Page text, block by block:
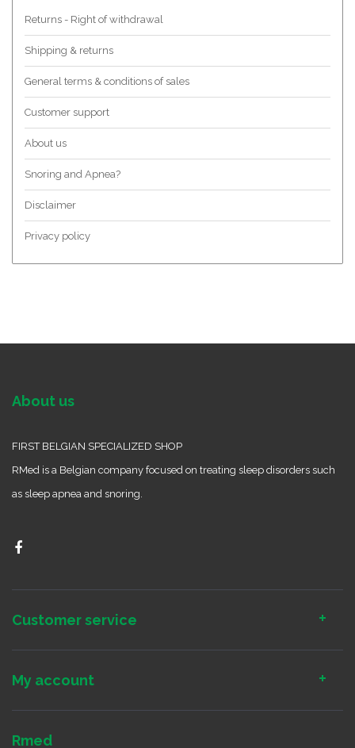
Returns - Right of withdrawal
Shipping & returns
General terms & conditions of sales
Customer support
About us
Snoring and Apnea?
Disclaimer
Privacy policy
About us
FIRST BELGIAN SPECIALIZED SHOP
RMed is a Belgian company focused on treating sleep disorders such
as sleep apnea and snoring.
Customer service
My account
Rmed